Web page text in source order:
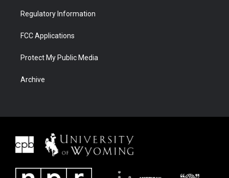
Regulatory Information
FCC Applications
Protect My Public Media
Archive